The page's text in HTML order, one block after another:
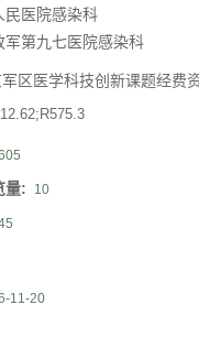
民医院感染科
军第九七医院感染科
区医学科技创新课题经费
量: 10
11-20